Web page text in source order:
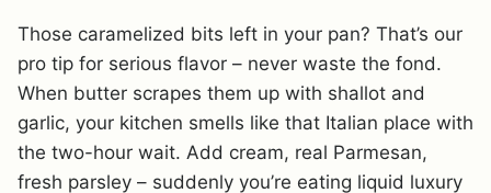
Those caramelized bits left in your pan? That’s our
pro tip for serious flavor – never waste the fond.
When butter scrapes them up with shallot and
garlic, your kitchen smells like that Italian place with
the two-hour wait. Add cream, real Parmesan,
fresh parsley – suddenly you’re eating liquid luxury